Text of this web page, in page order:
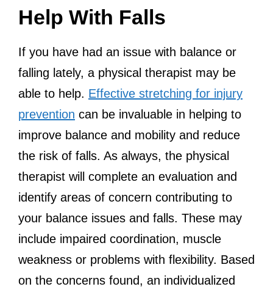
Help With Falls
If you have had an issue with balance or
falling lately, a physical therapist may be
able to help. Effective stretching for injury
prevention can be invaluable in helping to
improve balance and mobility and reduce
the risk of falls. As always, the physical
therapist will complete an evaluation and
identify areas of concern contributing to
your balance issues and falls. These may
include impaired coordination, muscle
weakness or problems with flexibility. Based
on the concerns found, an individualized